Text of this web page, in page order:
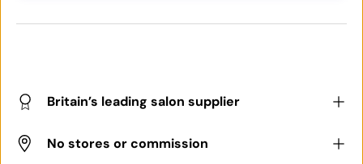
Britain’s leading salon supplier
No stores or commission